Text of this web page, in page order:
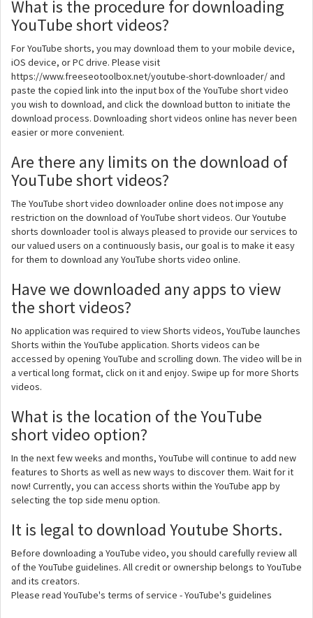
What is the procedure for downloading
YouTube short videos?
For YouTube shorts, you may download them to your mobile device,
iOS device, or PC drive. Please visit
https://www.freeseotoolbox.net/youtube-short-downloader/ and
paste the copied link into the input box of the YouTube short video
you wish to download, and click the download button to initiate the
download process. Downloading short videos online has never been
easier or more convenient.
Are there any limits on the download of
YouTube short videos?
The YouTube short video downloader online does not impose any
restriction on the download of YouTube short videos. Our Youtube
shorts downloader tool is always pleased to provide our services to
our valued users on a continuously basis, our goal is to make it easy
for them to download any YouTube shorts video online.
Have we downloaded any apps to view
the short videos?
No application was required to view Shorts videos, YouTube launches
Shorts within the YouTube application. Shorts videos can be
accessed by opening YouTube and scrolling down. The video will be in
a vertical long format, click on it and enjoy. Swipe up for more Shorts
videos.
What is the location of the YouTube
short video option?
In the next few weeks and months, YouTube will continue to add new
features to Shorts as well as new ways to discover them. Wait for it
now! Currently, you can access shorts within the YouTube app by
selecting the top side menu option.
It is legal to download Youtube Shorts.
Before downloading a YouTube video, you should carefully review all
of the YouTube guidelines. All credit or ownership belongs to YouTube
and its creators.
Please read YouTube's terms of service - YouTube's guidelines